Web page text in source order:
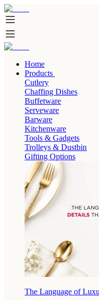
Home
Products
Cutlery
Chaffing Dishes
Buffetware
Serveware
Barware
Kitchenware
Tools & Gadgets
Trolleys & Dustbin
Gifting Options
The Language of